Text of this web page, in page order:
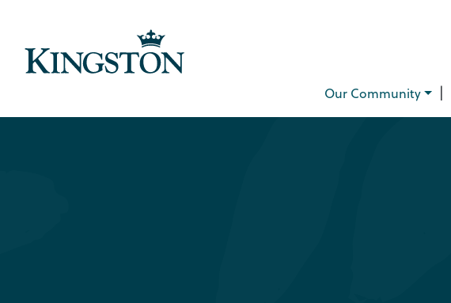
Our Community |